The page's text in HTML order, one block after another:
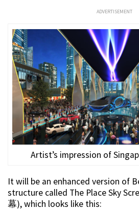
ADVERTISEMENT
Artist’s impression of
It will be an enhanced version of
structure called The Place Sky
幕), which looks like this: